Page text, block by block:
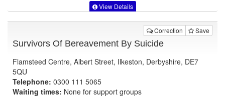
View Details
Correction Save
Survivors Of Bereavement By Suicide
Flamsteed Centre, Albert Street, Ilkeston, Derbyshire, DE7
5QU
Telephone: 0300 111 5065
Waiting times: None for support groups